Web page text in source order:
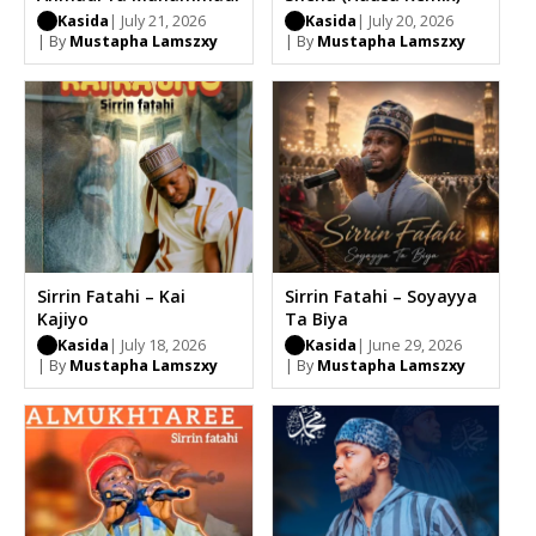
Kasida | July 21, 2026
| By Mustapha Lamszxy
Kasida | July 20, 2026
| By Mustapha Lamszxy
Sirrin Fatahi – Kai
Kajiyo
Kasida | July 18, 2026
| By Mustapha Lamszxy
Sirrin Fatahi – Soyayya
Ta Biya
Kasida | June 29, 2026
| By Mustapha Lamszxy